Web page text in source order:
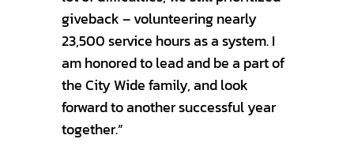
giveback – volunteering nearly
23,500 service hours as a system. I
am honored to lead and be a part of
the City Wide family, and look
forward to another successful year
together.”